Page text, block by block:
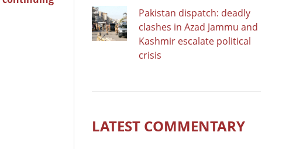
Pakistan dispatch: deadly
clashes in Azad Jammu and
Kashmir escalate political
crisis
LATEST COMMENTARY